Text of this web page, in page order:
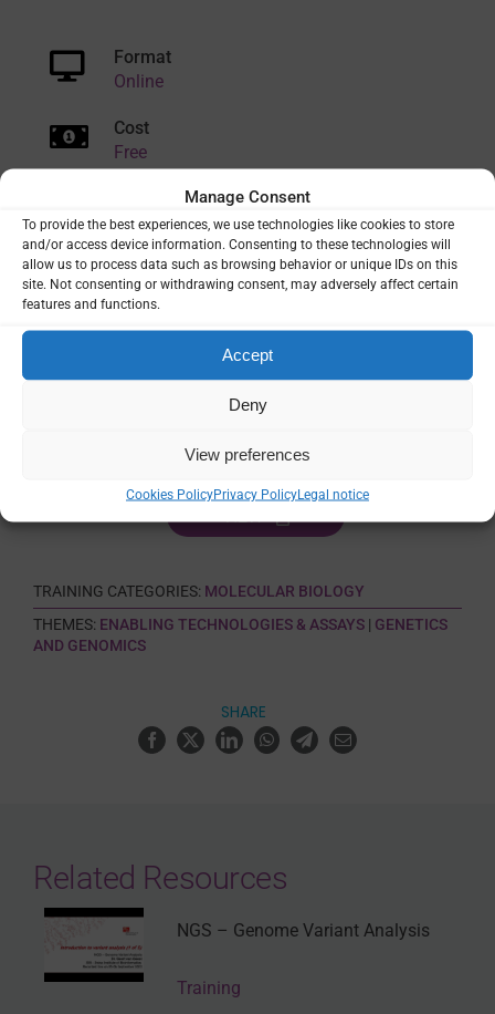
Manage Consent
To provide the best experiences, we use technologies like cookies to store
and/or access device information. Consenting to these technologies will
allow us to process data such as browsing behavior or unique IDs on this
site. Not consenting or withdrawing consent, may adversely affect certain
features and functions.
Accept
Deny
View preferences
Cookies PolicyPrivacy PolicyLegal notice
Format
Online
Cost
Free
Short (<1 day)
Delivery mode
Asynchronous
VIEW
TRAINING CATEGORIES: MOLECULAR BIOLOGY
THEMES: ENABLING TECHNOLOGIES & ASSAYS| GENETICS
AND GENOMICS
SHARE
Related Resources
NGS – Genome Variant Analysis
Training